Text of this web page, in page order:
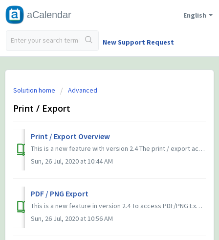
aCalendar English
New Support Request
Solution home Advanced
Print / Export
Print / Export Overview
This is a new feature with version 2.4 The print / export activity is available via the 3-dots-menu (⋮) in all calendar views. aCalendar offers to ex...
Sun, 26 Jul, 2020 at 10:44 AM
PDF / PNG Export
This is a new feature in version 2.4 To access PDF/PNG Export, use the 3-dots-menu (⋮) in any calendar view. and select print/export. Select either PDF or...
Sun, 26 Jul, 2020 at 10:56 AM